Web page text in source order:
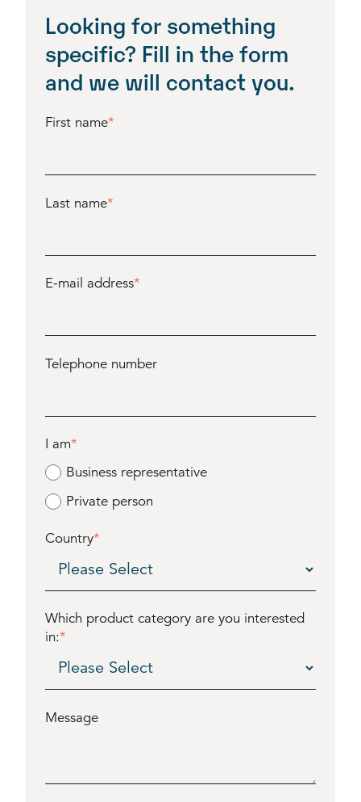
Looking for something
specific? Fill in the form
and we will contact you.
First name*
Last name*
E-mail address*
Telephone number
I am*
Business representative
Private person
Country*
Which product category are you interested
in:*
Message